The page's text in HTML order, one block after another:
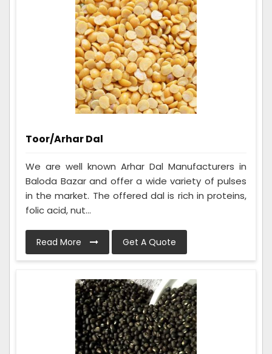
Toor/Arhar Dal
We are well known Arhar Dal Manufacturers in
Baloda Bazar and offer a wide variety of pulses
in the market. The offered dal is rich in proteins,
folic acid, nut...
Read More Get A Quote